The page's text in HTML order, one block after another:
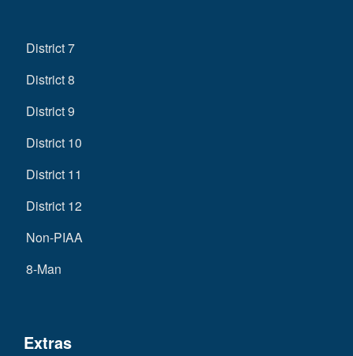
District 7
District 8
District 9
District 10
District 11
District 12
Non-PIAA
8-Man
Extras